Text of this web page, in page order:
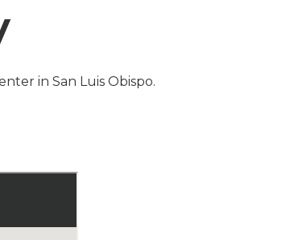
in San Luis Obispo.